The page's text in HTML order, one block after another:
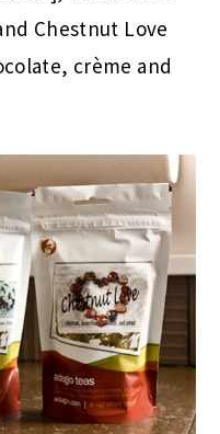
Chestnut Love
crème and